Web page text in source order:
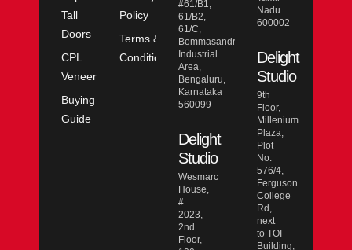
Tall
Doors
CPL
Veneer
Buying
Guide
Policy
Terms &
Conditions
#61/B1,
61/B2,
61/C,
Bommasandra
Industrial
Area,
Bengaluru,
Karnataka
560099
Delight
Studio
Wesmarc
House,
#
2023,
2nd
Floor,
Nadu
600002
Delight
Studio
9th
Floor,
Millenium
Plaza,
Plot
No.
576/4,
Ferguson
College
Rd,
next
to TOI
Building,